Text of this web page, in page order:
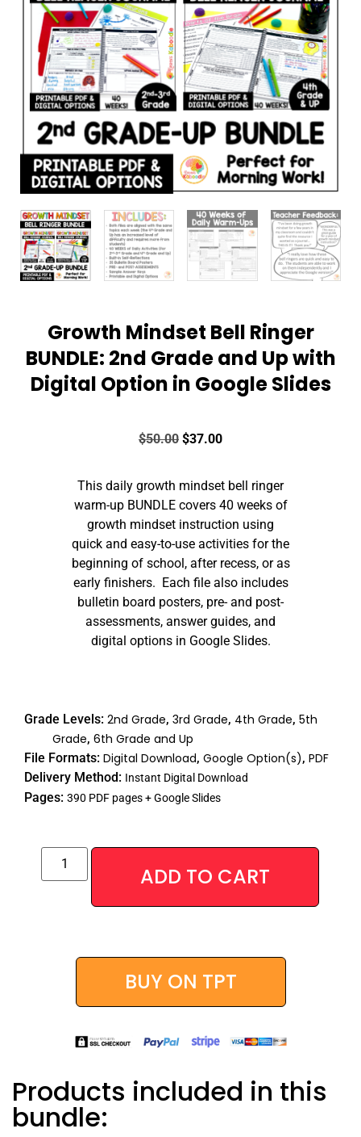
Growth Mindset Bell Ringer
BUNDLE: 2nd Grade and Up with
Digital Option in Google Slides
$50.00 $37.00
This daily growth mindset bell ringer
warm-up BUNDLE covers 40 weeks of
growth mindset instruction using
quick and easy-to-use activities for the
beginning of school, after recess, or as
early finishers. Each file also includes
bulletin board posters, pre- and post-
assessments, answer guides, and
digital options in Google Slides.
Grade Levels: 2nd Grade, 3rd Grade, 4th Grade, 5th
Grade, 6th Grade and Up
File Formats: Digital Download, Google Option(s), PDF
Delivery Method: Instant Digital Download
Pages: 390 PDF pages + Google Slides
ADD TO CART
BUY ON TPT
Products included in this
bundle: